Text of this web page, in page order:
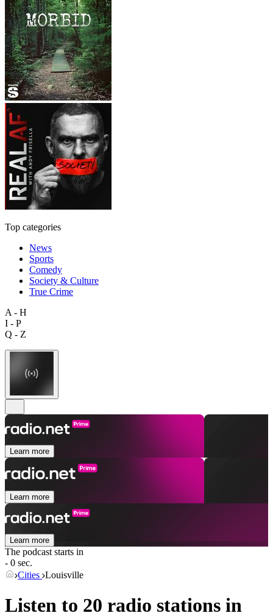
Top categories
News
Sports
Comedy
Society & Culture
True Crime
A - H
I - P
Q - Z
Learn more
Learn more
Learn more
The podcast starts in
- 0 sec.
Cities Louisville
Listen to 20 radio stations in